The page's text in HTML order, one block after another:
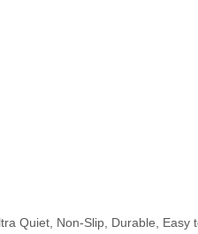
Quiet, Non-Slip, Durable,